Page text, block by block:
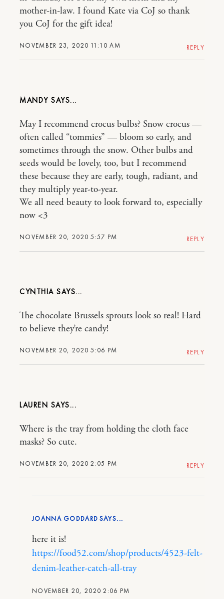
NOVEMBER 23, 2020 11:10 AM
mother-in-law. I found Kate via CoJ so thank
you CoJ for the gift idea!
REPLY
MANDY
NOVEMBER 20, 2020 5:57 PM
May I recommend crocus bulbs? Snow crocus —
often called “tommies” — bloom so early, and
sometimes through the snow. Other bulbs and
seeds would be lovely, too, but I recommend
these because they are early, tough, radiant, and
they multiply year-to-year.
We all need beauty to look forward to, especially
now <3
REPLY
CYNTHIA
NOVEMBER 20, 2020 5:06 PM
The chocolate Brussels sprouts look so real! Hard
to believe they’re candy!
REPLY
LAUREN
NOVEMBER 20, 2020 2:05 PM
Where is the tray from holding the cloth face
masks? So cute.
REPLY
JOANNA GODDARD
NOVEMBER 20, 2020 2:06 PM
here it is!
https://food52.com/shop/products/4523-felt-
denim-leather-catch-all-tray